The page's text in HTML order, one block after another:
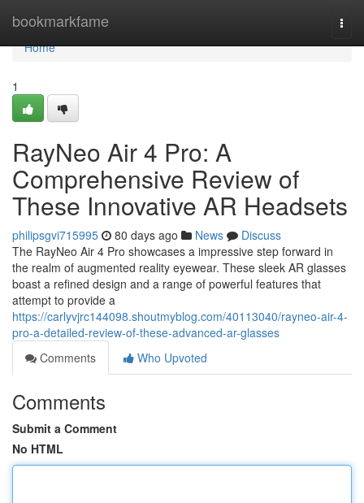
bookmarkfame
Home
Home
1
RayNeo Air 4 Pro: A
Comprehensive Review of
These Innovative AR Headsets
philipsgvi715995 80 days ago News
Discuss
The RayNeo Air 4 Pro showcases a impressive step forward in
the realm of augmented reality eyewear. These sleek AR glasses
boast a refined design and a range of powerful features that
attempt to provide a
https://carlyvjrc144098.shoutmyblog.com/40113040/rayneo-air-4-
pro-a-detailed-review-of-these-advanced-ar-glasses
Comments
Who Upvoted
Comments
Submit a Comment
No HTML